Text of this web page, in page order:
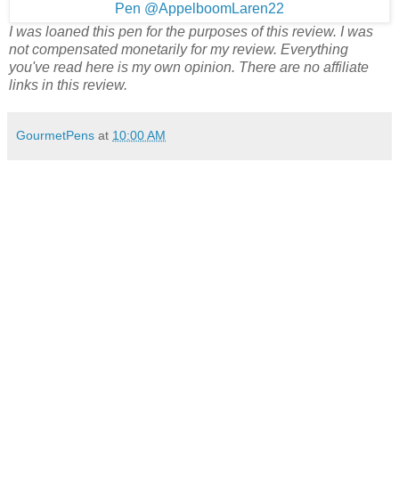
I was loaned this pen for the purposes of this review. I was
not compensated monetarily for my review. Everything
you've read here is my own opinion. There are no affiliate
links in this review.
GourmetPens at 10:00 AM